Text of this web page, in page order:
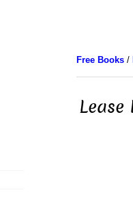
Free Books/